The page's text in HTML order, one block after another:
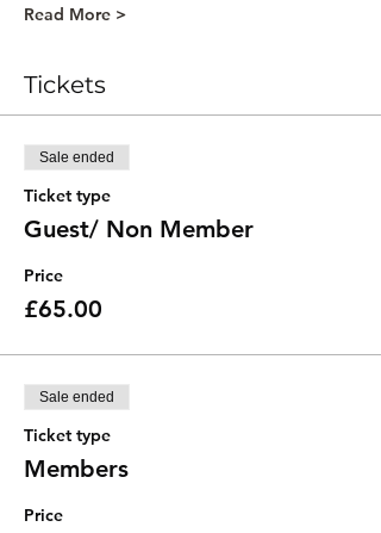
Read More >
Tickets
Sale ended
Ticket type
Guest/ Non Member
Price
£65.00
Sale ended
Ticket type
Members
Price